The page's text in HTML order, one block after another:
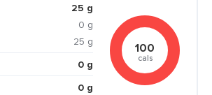
25 g
0 g
25 g
0 g
0 g
100
cals